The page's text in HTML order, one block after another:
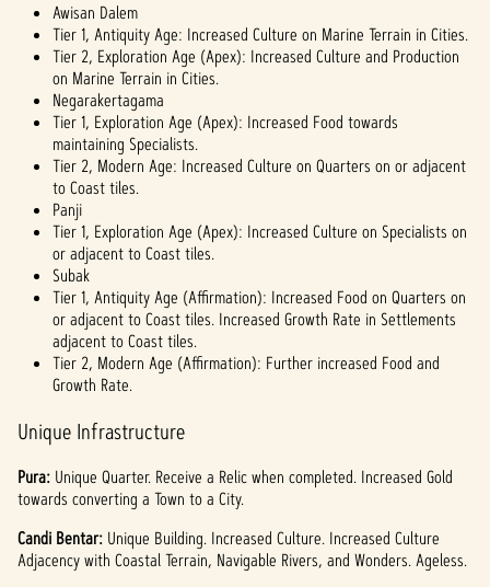
Awisan Dalem
Tier 1, Antiquity Age: Increased Culture on Marine Terrain in Cities.
Tier 2, Exploration Age (Apex): Increased Culture and Production
on Marine Terrain in Cities.
Negarakertagama
Tier 1, Exploration Age (Apex): Increased Food towards
maintaining Specialists.
Tier 2, Modern Age: Increased Culture on Quarters on or adjacent
to Coast tiles.
Panji
Tier 1, Exploration Age (Apex): Increased Culture on Specialists on
or adjacent to Coast tiles.
Subak
Tier 1, Antiquity Age (Affirmation): Increased Food on Quarters on
or adjacent to Coast tiles. Increased Growth Rate in Settlements
adjacent to Coast tiles.
Tier 2, Modern Age (Affirmation): Further increased Food and
Growth Rate.
Unique Infrastructure
Pura: Unique Quarter. Receive a Relic when completed. Increased Gold
towards converting a Town to a City.
Candi Bentar: Unique Building. Increased Culture. Increased Culture
Adjacency with Coastal Terrain, Navigable Rivers, and Wonders. Ageless.